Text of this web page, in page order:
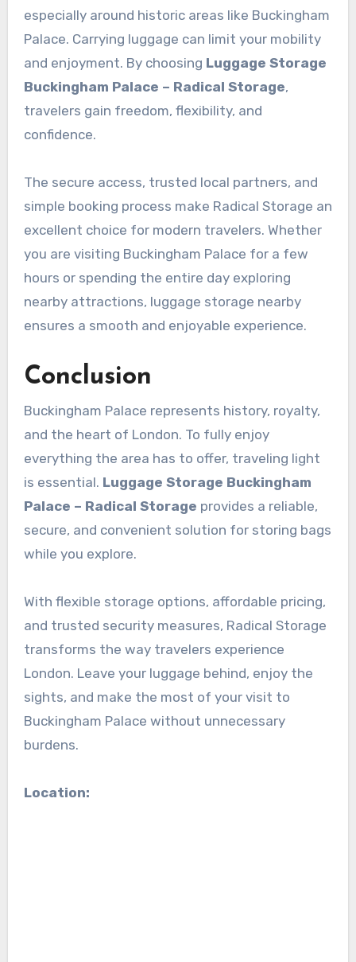
especially around historic areas like Buckingham
Palace. Carrying luggage can limit your mobility
and enjoyment. By choosing Luggage Storage
Buckingham Palace – Radical Storage,
travelers gain freedom, flexibility, and
confidence.
The secure access, trusted local partners, and
simple booking process make Radical Storage an
excellent choice for modern travelers. Whether
you are visiting Buckingham Palace for a few
hours or spending the entire day exploring
nearby attractions, luggage storage nearby
ensures a smooth and enjoyable experience.
Conclusion
Buckingham Palace represents history, royalty,
and the heart of London. To fully enjoy
everything the area has to offer, traveling light
is essential. Luggage Storage Buckingham
Palace – Radical Storage provides a reliable,
secure, and convenient solution for storing bags
while you explore.
With flexible storage options, affordable pricing,
and trusted security measures, Radical Storage
transforms the way travelers experience
London. Leave your luggage behind, enjoy the
sights, and make the most of your visit to
Buckingham Palace without unnecessary
burdens.
Location: